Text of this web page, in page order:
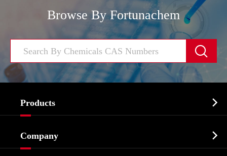
Browse By Fortunachem

Products 
Company 